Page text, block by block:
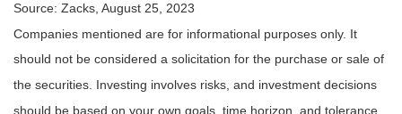
Source: Zacks, August 25, 2023
Companies mentioned are for informational purposes only. It
should not be considered a solicitation for the purchase or sale of
the securities. Investing involves risks, and investment decisions
should be based on your own goals, time horizon, and tolerance